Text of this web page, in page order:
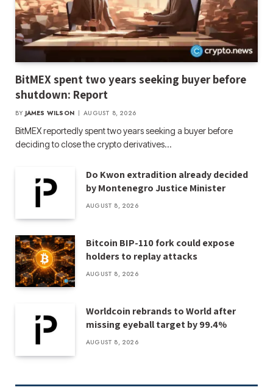
BitMEX spent two years seeking buyer before
shutdown: Report
BY JAMES WILSON AUGUST 8, 2026
BitMEX reportedly spent two years seeking a buyer before
deciding to close the crypto derivatives…
Do Kwon extradition already decided
by Montenegro Justice Minister
AUGUST 8, 2026
Bitcoin BIP-110 fork could expose
holders to replay attacks
AUGUST 8, 2026
Worldcoin rebrands to World after
missing eyeball target by 99.4%
AUGUST 8, 2026